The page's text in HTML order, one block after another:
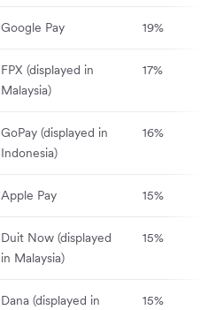
Google Pay 19%
FPX (displayed in
Malaysia)
17%
GoPay (displayed in
Indonesia)
16%
Apple Pay 15%
Duit Now (displayed
in Malaysia)
15%
Dana (displayed in
15%